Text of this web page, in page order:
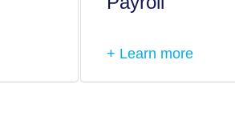
+ Learn more